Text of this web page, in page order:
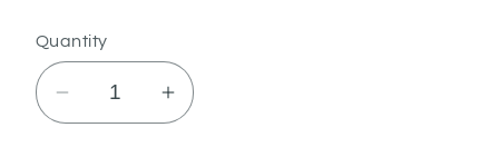
Quantity
Decrease
Increase